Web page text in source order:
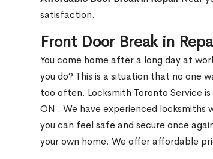
satisfaction.
Front Door Break in
You come home after a long day at
you do? This is a situation that no one
too often. Locksmith Toronto Service
ON . We have experienced locksmiths
you can feel safe and secure once
your own home. We offer affordable